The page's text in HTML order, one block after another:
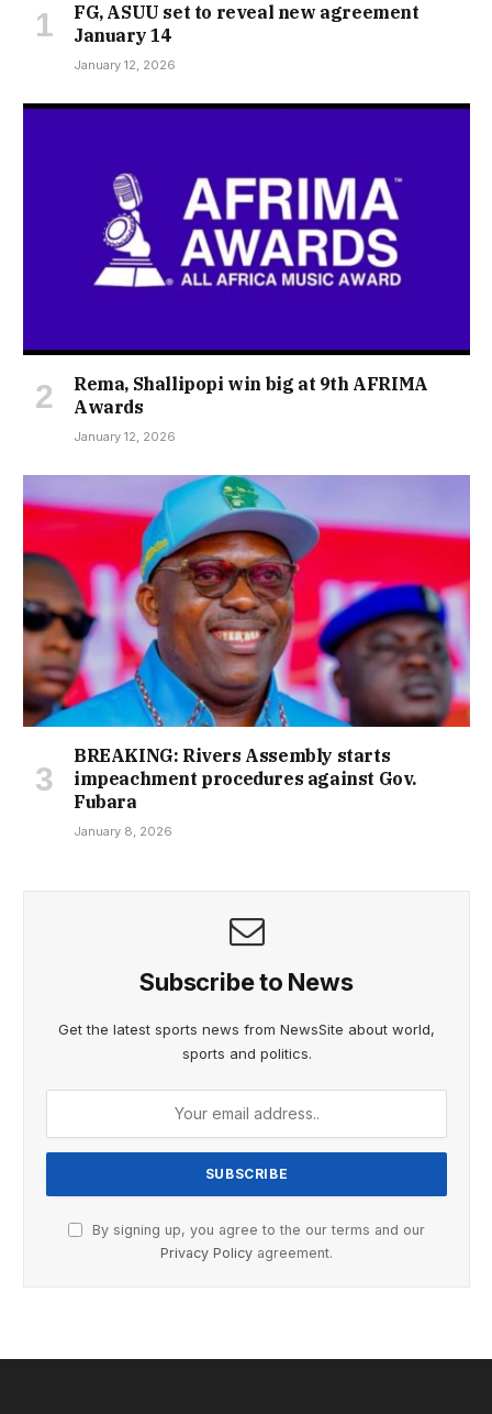
FG, ASUU set to reveal new agreement
January 14
January 12, 2026
Rema, Shallipopi win big at 9th AFRIMA
Awards
January 12, 2026
BREAKING: Rivers Assembly starts
impeachment procedures against Gov.
Fubara
January 8, 2026
Subscribe to News
Get the latest sports news from NewsSite about world,
sports and politics.
By signing up, you agree to the our terms and our
Privacy Policy agreement.